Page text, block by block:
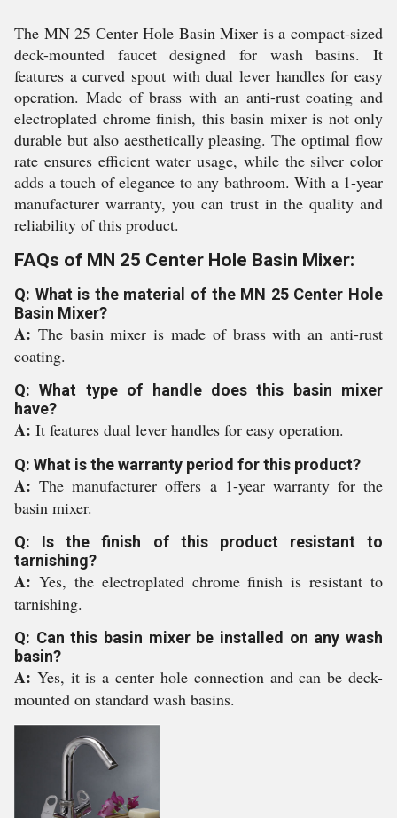
The MN 25 Center Hole Basin Mixer is a compact-sized
deck-mounted faucet designed for wash basins. It
features a curved spout with dual lever handles for easy
operation. Made of brass with an anti-rust coating and
electroplated chrome finish, this basin mixer is not only
durable but also aesthetically pleasing. The optimal flow
rate ensures efficient water usage, while the silver color
adds a touch of elegance to any bathroom. With a 1-year
manufacturer warranty, you can trust in the quality and
reliability of this product.
FAQs of MN 25 Center Hole Basin Mixer:
Q: What is the material of the MN 25 Center Hole
Basin Mixer?
A: The basin mixer is made of brass with an anti-rust
coating.
Q: What type of handle does this basin mixer
have?
A: It features dual lever handles for easy operation.
Q: What is the warranty period for this product?
A:The manufacturer offers a 1-year warranty for the
basin mixer.
Q: Is the finish of this product resistant to
tarnishing?
A: Yes, the electroplated chrome finish is resistant to
tarnishing.
Q: Can this basin mixer be installed on any wash
basin?
A: Yes, it is a center hole connection and can be deck-
mounted on standard wash basins.